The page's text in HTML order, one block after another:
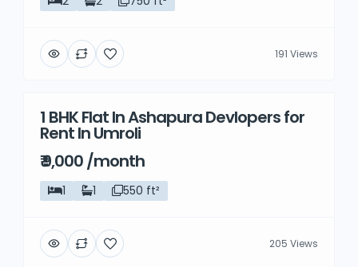
191 Views
Rent
1 BHK Flat In Ashapura Devlopers for
Rent In Umroli
₹ 9,000 /month
1 1 550 ft²
205 Views